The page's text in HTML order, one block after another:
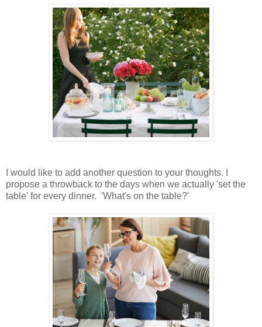
I would like to add another question to your thoughts. I
propose a throwback to the days when we actually 'set the
table' for every dinner. 'What's on the table?'